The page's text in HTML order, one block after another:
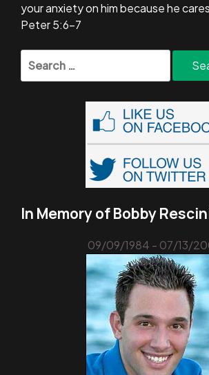
your anxiety on him because he
Peter 5:6-7
for:
In Memory of Bobby
09/09/1984 - 07/13/